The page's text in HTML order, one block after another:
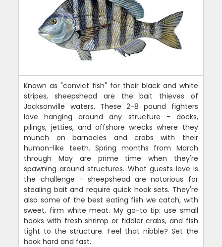
Known as "convict fish" for their black and white
stripes, sheepshead are the bait thieves of
Jacksonville waters. These 2-8 pound fighters
love hanging around any structure - docks,
pilings, jetties, and offshore wrecks where they
munch on barnacles and crabs with their
human-like teeth. Spring months from March
through May are prime time when they're
spawning around structures. What guests love is
the challenge - sheepshead are notorious for
stealing bait and require quick hook sets. They're
also some of the best eating fish we catch, with
sweet, firm white meat. My go-to tip: use small
hooks with fresh shrimp or fiddler crabs, and fish
tight to the structure. Feel that nibble? Set the
hook hard and fast.